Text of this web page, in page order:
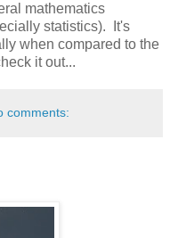
mathematics
statistics). It's
when compared to the
it out...
comments: